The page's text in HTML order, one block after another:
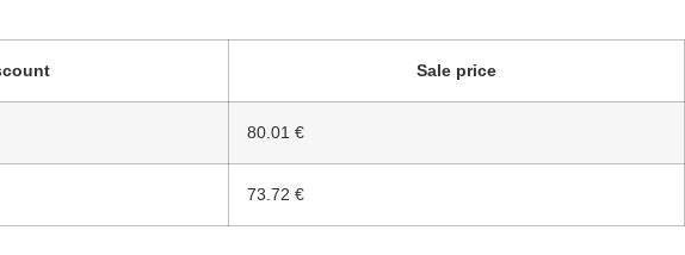
Sale price
80.01 €
73.72 €